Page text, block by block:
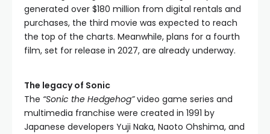
generated over $180 million from digital rentals and
purchases, the third movie was expected to reach
the top of the charts. Meanwhile, plans for a fourth
film, set for release in 2027, are already underway.
The legacy of Sonic
The “Sonic the Hedgehog”video game series and
multimedia franchise were created in 1991 by
Japanese developers Yuji Naka, Naoto Ohshima, and